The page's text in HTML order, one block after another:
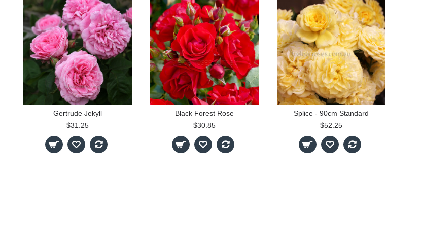
Gertrude Jekyll
$31.25
Black Forest Rose
$30.85
Splice - 90cm Standard
$52.25